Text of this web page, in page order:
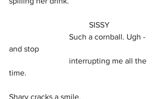
				SISSY
and stop
time.
Shary cracks a smile.